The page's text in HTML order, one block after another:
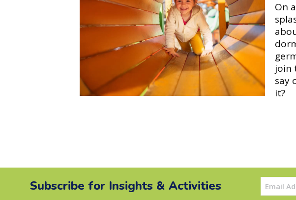
On
join
say
it?
Subscribe for Insights & Activities Email
(Required)